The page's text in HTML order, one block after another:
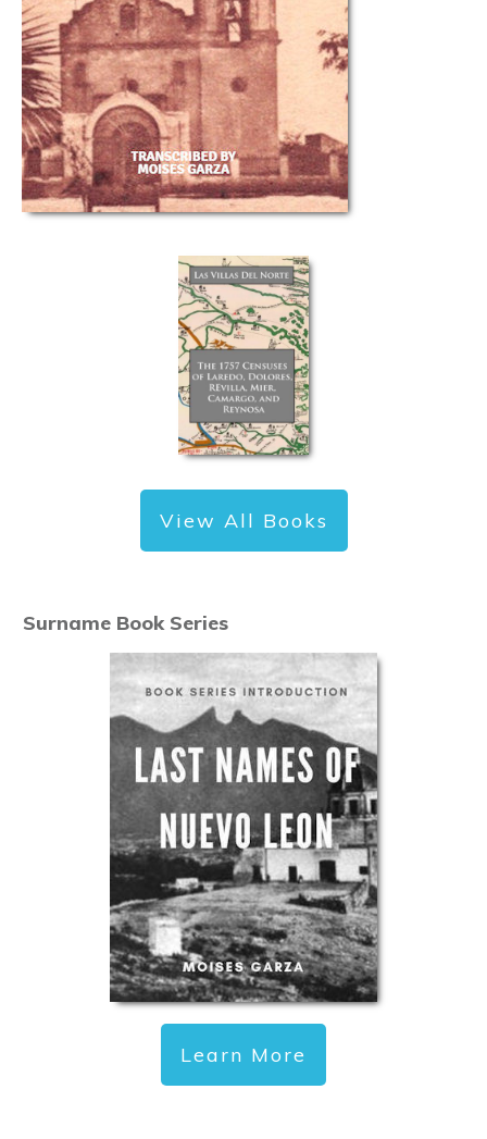
View All Books
Surname Book Series
Learn More